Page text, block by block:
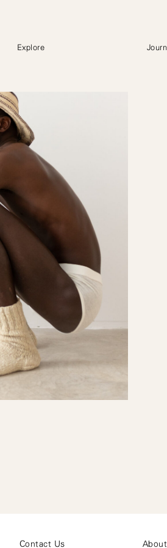
Explore
Contact Us